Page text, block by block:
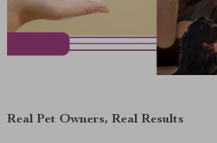
Real Pet Owners, Real Results